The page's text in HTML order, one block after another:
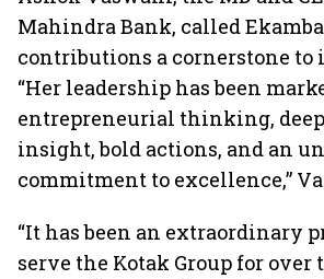
Mahindra Bank, called
contributions a cornerstone to
“Her leadership has been
entrepreneurial thinking,
insight, bold actions, and an
commitment to excellence,”
“It has been an extraordinary
serve the Kotak Group for over